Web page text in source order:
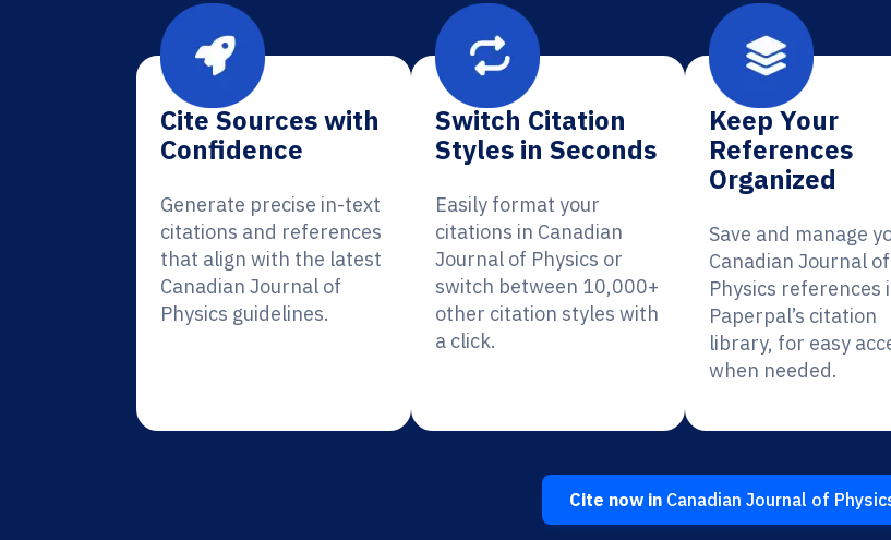
Cite Sources with
Confidence
Generate precise in-text
citations and references
that align with the latest
Canadian Journal of
Physics guidelines.
Switch Citation
Styles in Seconds
Easily format your
citations in Canadian
Journal of Physics or
switch between 10,000+
other citation styles with
a click.
Keep Your
References
Organized
Save and manage
Canadian Journal of
Physics references
Paperpal’s citation
library, for easy
when needed.
Cite now in Canadian Journal of